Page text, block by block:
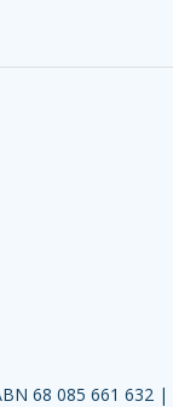
68 085 661 632 |